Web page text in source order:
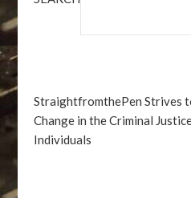
StraightfromthePen Strives
Change in the Criminal
Individuals